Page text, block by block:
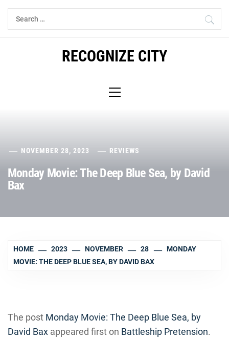
Skip
Search
for:
RECOGNIZE CITY
Menu
NOVEMBER 28, 2023 REVIEWS
Monday Movie: The Deep Blue Sea, by David
Bax
HOME 2023 NOVEMBER 28
MONDAY
MOVIE: THE DEEP BLUE SEA, BY DAVID BAX
The post Monday Movie: The Deep Blue Sea, by
David Bax appeared first on Battleship Pretension.